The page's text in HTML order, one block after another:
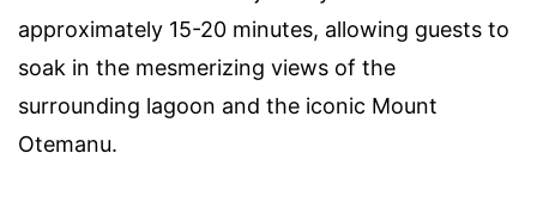
approximately 15-20 minutes, allowing guests to
soak in the mesmerizing views of the
surrounding lagoon and the iconic Mount
Otemanu.